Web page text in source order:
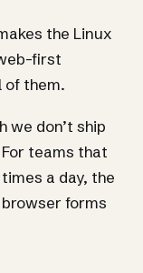
the Linux
first
of them.
we don’t ship
teams that
a day, the
forms